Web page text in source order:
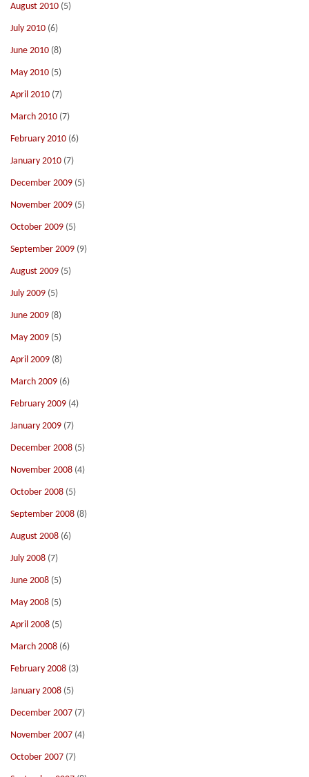
August 2010 (5)
July 2010 (6)
June 2010 (8)
May 2010 (5)
April 2010 (7)
March 2010 (7)
February 2010 (6)
January 2010 (7)
December 2009 (5)
November 2009 (5)
October 2009 (5)
September 2009 (9)
August 2009 (5)
July 2009 (5)
June 2009 (8)
May 2009 (5)
April 2009 (8)
March 2009 (6)
February 2009 (4)
January 2009 (7)
December 2008 (5)
November 2008 (4)
October 2008 (5)
September 2008 (8)
August 2008 (6)
July 2008 (7)
June 2008 (5)
May 2008 (5)
April 2008 (5)
March 2008 (6)
February 2008 (3)
January 2008 (5)
December 2007 (7)
November 2007 (4)
October 2007 (7)